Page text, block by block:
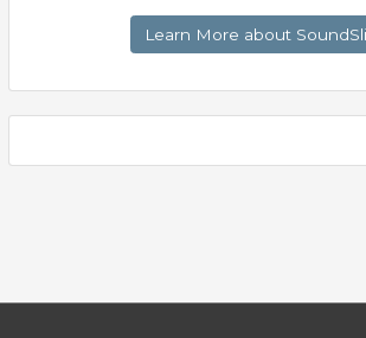
Learn More about